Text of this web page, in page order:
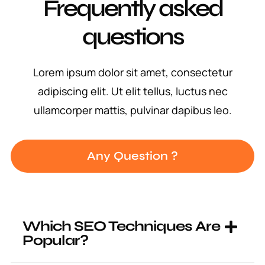
Frequently asked
questions
Lorem ipsum dolor sit amet, consectetur
adipiscing elit. Ut elit tellus, luctus nec
ullamcorper mattis, pulvinar dapibus leo.
Any Question ?
Which SEO Techniques Are
Popular?